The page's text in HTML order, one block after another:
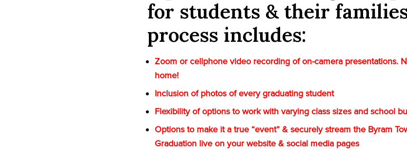
for students & their
process includes:
Zoom or cellphone video recording of on-camera presentations.
home!
Inclusion of photos of every graduating student
Flexibility of options to work with varying class sizes and school
Options to make it a true “event” & securely stream the Byram
Graduation live on your website & social media pages